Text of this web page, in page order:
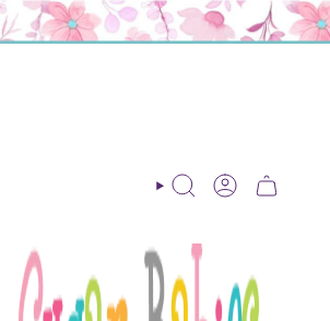
SEARCHACCOUNT